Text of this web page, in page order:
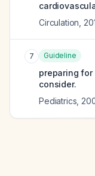
Circulation
7 Guideline
preparing for
consider.
Pediatrics